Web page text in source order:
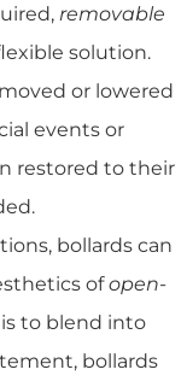
removable
solution.
or lowered
events or
restored to their
bollards can
ofopen-
to blend into
bollards